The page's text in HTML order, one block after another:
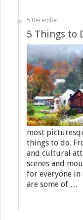
5 December
5 Things to
most
things to do.
and cultural
scenes and
for everyone
are some of …